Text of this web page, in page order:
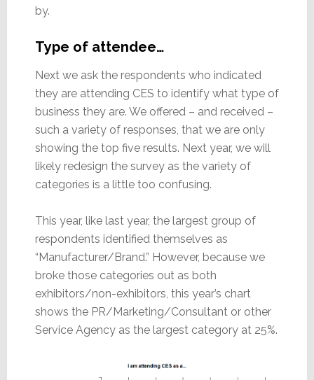
by.
Type of attendee…
Next we ask the respondents who indicated
they are attending CES to identify what type of
business they are. We offered – and received –
such a variety of responses, that we are only
showing the top five results. Next year, we will
likely redesign the survey as the variety of
categories is a little too confusing.
This year, like last year, the largest group of
respondents identified themselves as
“Manufacturer/Brand.” However, because we
broke those categories out as both
exhibitors/non-exhibitors, this year’s chart
shows the PR/Marketing/Consultant or other
Service Agency as the largest category at 25%.